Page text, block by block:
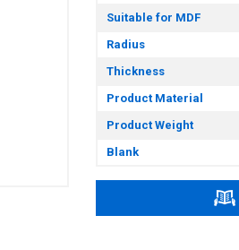
Suitable for MDF
Radius
Thickness
Product Material
Product Weight
Blank